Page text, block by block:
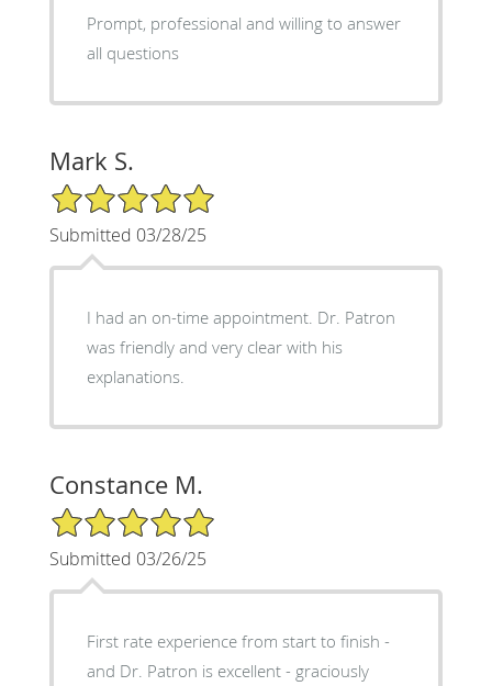
Prompt, professional and willing to answer
all questions
Mark S.
5/5 Star Rating
Submitted 03/28/25
I had an on-time appointment. Dr. Patron
was friendly and very clear with his
explanations.
Constance M.
5/5 Star Rating
Submitted 03/26/25
First rate experience from start to finish -
and Dr. Patron is excellent - graciously